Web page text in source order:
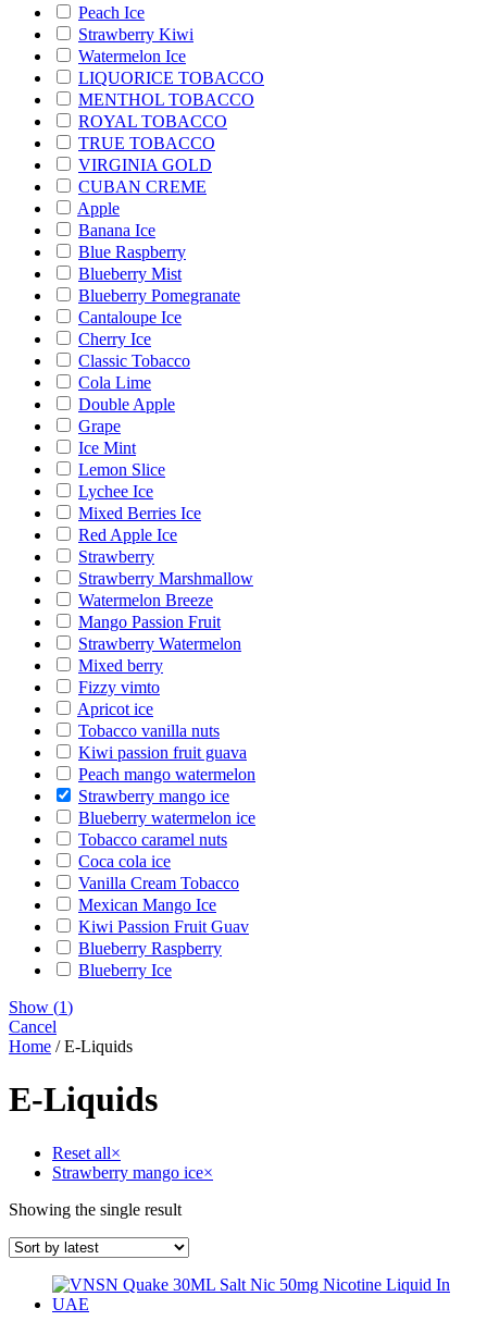
Peach Ice
Strawberry Kiwi
Watermelon Ice
LIQUORICE TOBACCO
MENTHOL TOBACCO
ROYAL TOBACCO
TRUE TOBACCO
VIRGINIA GOLD
CUBAN CREME
Apple
Banana Ice
Blue Raspberry
Blueberry Mist
Blueberry Pomegranate
Cantaloupe Ice
Cherry Ice
Classic Tobacco
Cola Lime
Double Apple
Grape
Ice Mint
Lemon Slice
Lychee Ice
Mixed Berries Ice
Red Apple Ice
Strawberry
Strawberry Marshmallow
Watermelon Breeze
Mango Passion Fruit
Strawberry Watermelon
Mixed berry
Fizzy vimto
Apricot ice
Tobacco vanilla nuts
Kiwi passion fruit guava
Peach mango watermelon
Strawberry mango ice
Blueberry watermelon ice
Tobacco caramel nuts
Coca cola ice
Vanilla Cream Tobacco
Mexican Mango Ice
Kiwi Passion Fruit Guav
Blueberry Raspberry
Blueberry Ice
Show (1)
Cancel
Home / E-Liquids
E-Liquids
Reset all×
Strawberry mango ice×
Showing the single result